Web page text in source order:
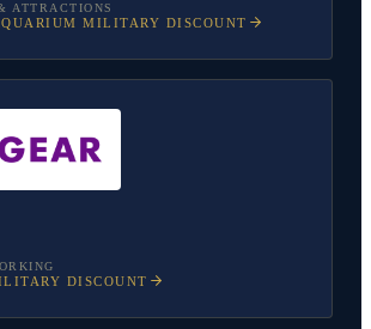
ATTRACTIONS
MILITARY DISCOUNT
DISCOUNT